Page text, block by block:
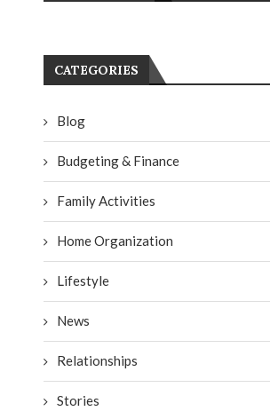
3 Ways To Keep Your Guests
Comfortable at Your Wedding
CATEGORIES
Blog
Budgeting & Finance
Family Activities
Home Organization
Lifestyle
News
Relationships
Stories